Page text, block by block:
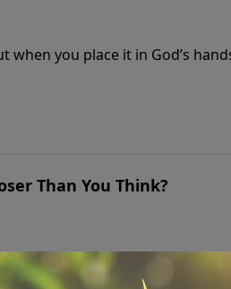
when you place it in God’s
Than You Think?
the triumphant Lion of